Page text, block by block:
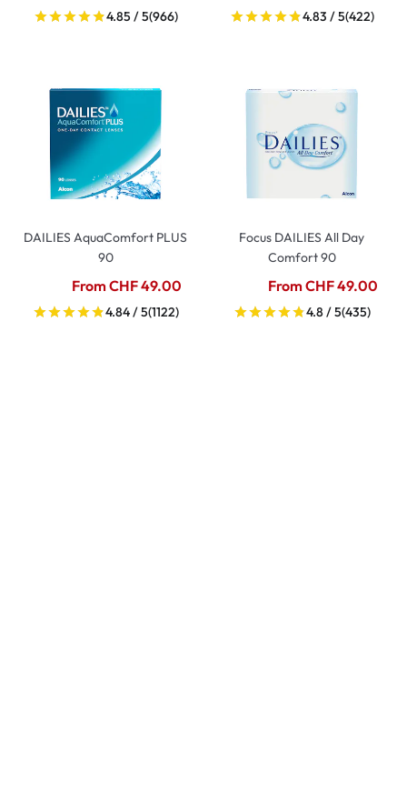
4.85 / 5(966) 4.83 / 5(422)
DAILIES AquaComfort PLUS
90
From CHF 49.00
4.84 / 5(1122)
Focus DAILIES All Day
Comfort 90
From CHF 49.00
4.8 / 5(435)